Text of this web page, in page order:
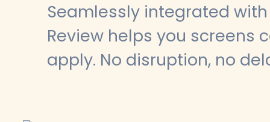
Seamlessly integrated with
Review helps you screens
apply. No disruption, no